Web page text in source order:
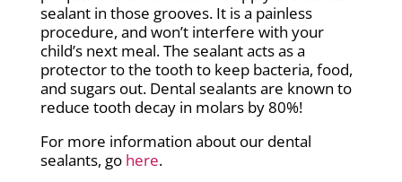
sealant in those grooves. It is a painless
procedure, and won’t interfere with your
child’s next meal. The sealant acts as a
protector to the tooth to keep bacteria, food,
and sugars out. Dental sealants are known to
reduce tooth decay in molars by 80%!
For more information about our dental
sealants, go here.